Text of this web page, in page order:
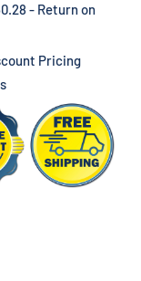
- Return on
Pricing